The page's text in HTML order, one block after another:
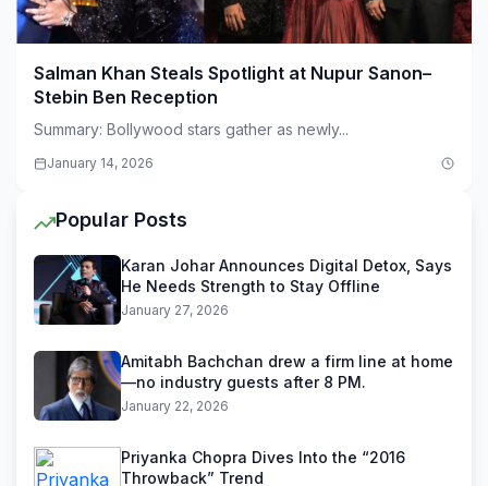
Salman Khan Steals Spotlight at Nupur Sanon–
Stebin Ben Reception
Summary: Bollywood stars gather as newly...
January 14, 2026
Popular Posts
Karan Johar Announces Digital Detox, Says
He Needs Strength to Stay Offline
January 27, 2026
Amitabh Bachchan drew a firm line at home
—no industry guests after 8 PM.
January 22, 2026
Priyanka Chopra Dives Into the “2016
Throwback” Trend